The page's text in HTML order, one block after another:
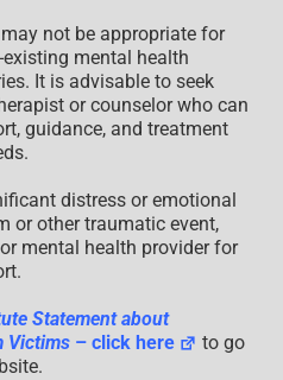
not be appropriate for
mental health
It is advisable to seek
or counselor who can
guidance, and treatment
distress or emotional
or other traumatic event,
mental health provider for
Statement about
Victims – click here
to go